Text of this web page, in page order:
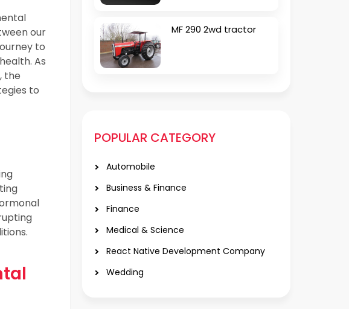
our
to
As
the
to
MF 290 2wd tractor
POPULAR CATEGORY
Automobile
Business & Finance
Finance
Medical & Science
React Native Development Company
Wedding